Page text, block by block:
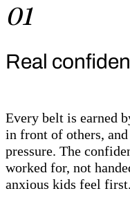
01
Real
Every belt is earned
in front of others,
pressure. The
worked for, not
anxious kids feel first.